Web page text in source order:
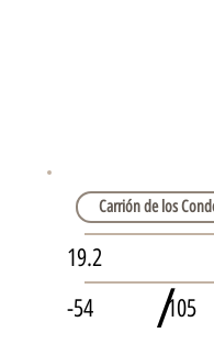
-54 /105
19.2
Carrión de los